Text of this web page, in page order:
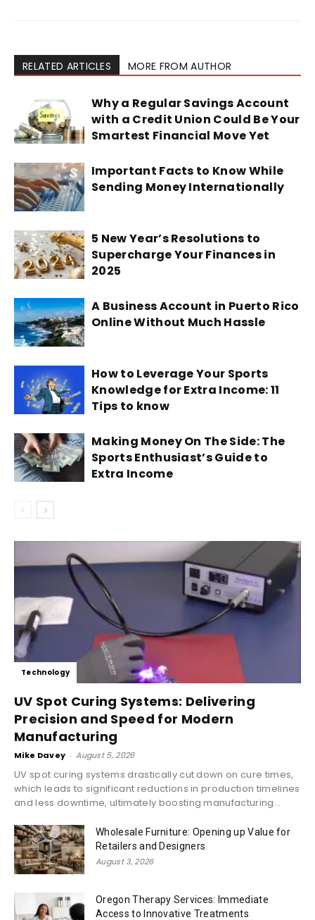
RELATED ARTICLES MORE FROM AUTHOR
Why a Regular Savings Account
with a Credit Union Could Be Your
Smartest Financial Move Yet
Important Facts to Know While
Sending Money Internationally
5 New Year’s Resolutions to
Supercharge Your Finances in
2025
A Business Account in Puerto Rico
Online Without Much Hassle
How to Leverage Your Sports
Knowledge for Extra Income: 11
Tips to know
Making Money On The Side: The
Sports Enthusiast’s Guide to
Extra Income
Technology
UV Spot Curing Systems: Delivering
Precision and Speed for Modern
Manufacturing
Mike Davey - August 5, 2026
UV spot curing systems drastically cut down on cure times,
which leads to significant reductions in production timelines
and less downtime, ultimately boosting manufacturing...
Wholesale Furniture: Opening up Value for
Retailers and Designers
August 3, 2026
Oregon Therapy Services: Immediate
Access to Innovative Treatments